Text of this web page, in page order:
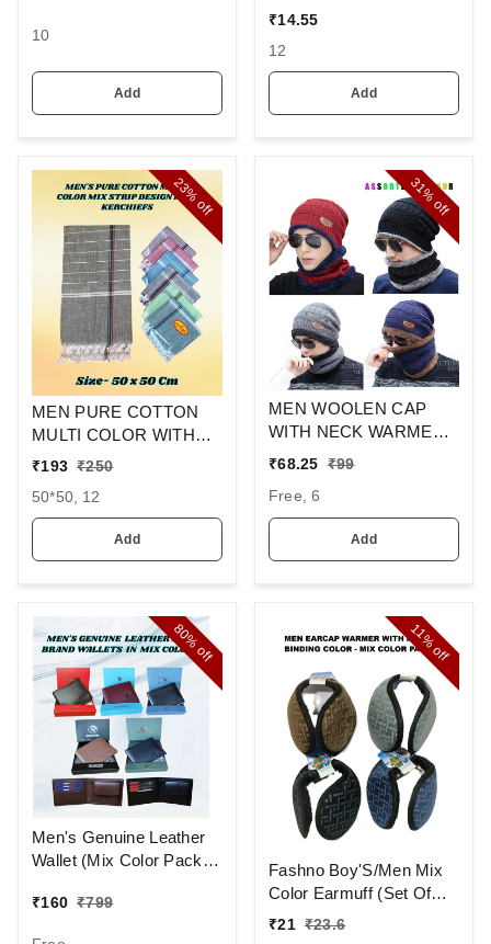
10
Add
Set Of 6(3 Pcs In
₹14.55
12
Add
23%
off
MEN PURE COTTON
MULTI COLOR WITH
MIX STRIP NEW
HANDKERCHIEFS
₹193 ₹250
50*50, 12
Add
31%
off
MEN WOOLEN CAP
WITH NECK WARMER
AND CAP WITH INSIDE
COLOR PACK ONLY
₹68.25 ₹99
Free, 6
Add
80%
off
Men's Genuine Leather
Wallet (Mix Color Pack)
₹160 ₹799
11%
off
Fashno Boy'S/Men Mix
Color Earmuff (Set Of
12)
₹21 ₹23.6